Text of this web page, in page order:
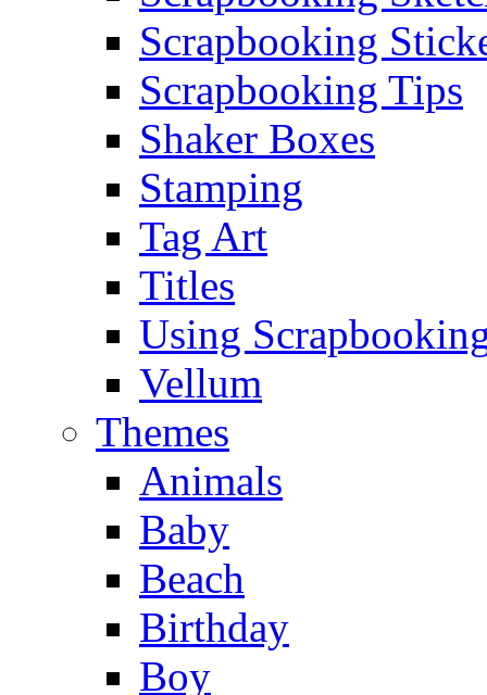
Scrapbooking
Scrapbooking Tips
Shaker Boxes
Stamping
Tag Art
Titles
Using
Vellum
Themes
Animals
Baby
Beach
Birthday
Boy